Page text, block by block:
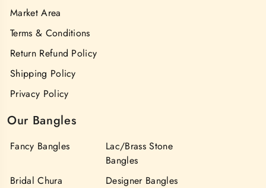
Market Area
Terms & Conditions
Return Refund Policy
Shipping Policy
Privacy Policy
Our Bangles
Fancy Bangles
Lac/Brass Stone
Bangles
Bridal Chura
Designer Bangles